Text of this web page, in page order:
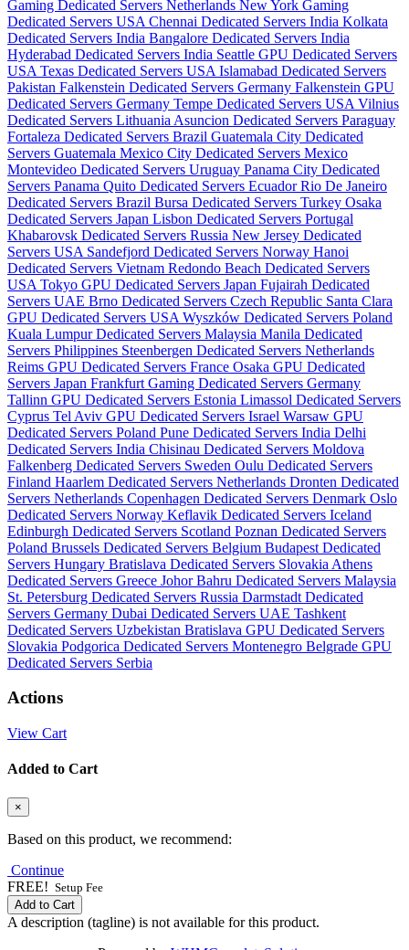
Gaming Dedicated Servers Netherlands New York Gaming
Dedicated Servers USA Chennai Dedicated Servers India Kolkata
Dedicated Servers India Bangalore Dedicated Servers India
Hyderabad Dedicated Servers India Seattle GPU Dedicated Servers
USA Texas Dedicated Servers USA Islamabad Dedicated Servers
Pakistan Falkenstein Dedicated Servers Germany Falkenstein GPU
Dedicated Servers Germany Tempe Dedicated Servers USA Vilnius
Dedicated Servers Lithuania Asuncion Dedicated Servers Paraguay
Fortaleza Dedicated Servers Brazil Guatemala City Dedicated
Servers Guatemala Mexico City Dedicated Servers Mexico
Montevideo Dedicated Servers Uruguay Panama City Dedicated
Servers Panama Quito Dedicated Servers Ecuador Rio De Janeiro
Dedicated Servers Brazil Bursa Dedicated Servers Turkey Osaka
Dedicated Servers Japan Lisbon Dedicated Servers Portugal
Khabarovsk Dedicated Servers Russia New Jersey Dedicated
Servers USA Sandefjord Dedicated Servers Norway Hanoi
Dedicated Servers Vietnam Redondo Beach Dedicated Servers
USA Tokyo GPU Dedicated Servers Japan Fujairah Dedicated
Servers UAE Brno Dedicated Servers Czech Republic Santa Clara
GPU Dedicated Servers USA Wyszków Dedicated Servers Poland
Kuala Lumpur Dedicated Servers Malaysia Manila Dedicated
Servers Philippines Steenbergen Dedicated Servers Netherlands
Reims GPU Dedicated Servers France Osaka GPU Dedicated
Servers Japan Frankfurt Gaming Dedicated Servers Germany
Tallinn GPU Dedicated Servers Estonia Limassol Dedicated Servers
Cyprus Tel Aviv GPU Dedicated Servers Israel Warsaw GPU
Dedicated Servers Poland Pune Dedicated Servers India Delhi
Dedicated Servers India Chisinau Dedicated Servers Moldova
Falkenberg Dedicated Servers Sweden Oulu Dedicated Servers
Finland Haarlem Dedicated Servers Netherlands Dronten Dedicated
Servers Netherlands Copenhagen Dedicated Servers Denmark Oslo
Dedicated Servers Norway Keflavik Dedicated Servers Iceland
Edinburgh Dedicated Servers Scotland Poznan Dedicated Servers
Poland Brussels Dedicated Servers Belgium Budapest Dedicated
Servers Hungary Bratislava Dedicated Servers Slovakia Athens
Dedicated Servers Greece Johor Bahru Dedicated Servers Malaysia
St. Petersburg Dedicated Servers Russia Darmstadt Dedicated
Servers Germany Dubai Dedicated Servers UAE Tashkent
Dedicated Servers Uzbekistan Bratislava GPU Dedicated Servers
Slovakia Podgorica Dedicated Servers Montenegro Belgrade GPU
Dedicated Servers Serbia
Actions
View Cart
Added to Cart
×
Based on this product, we recommend:
Continue
FREE! Setup Fee
Add to Cart
A description (tagline) is not available for this product.